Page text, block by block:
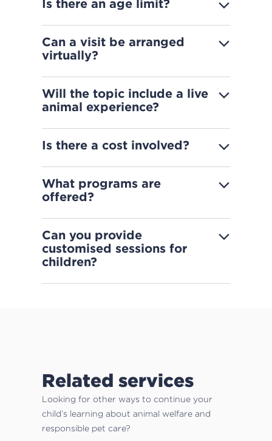
Is there an age limit?
Can a visit be arranged
virtually?
Will the topic include a live
animal experience?
Is there a cost involved?
What programs are
offered?
Can you provide
customised sessions for
children?
Related services
Looking for other ways to continue your
child’s learning about animal welfare and
responsible pet care?